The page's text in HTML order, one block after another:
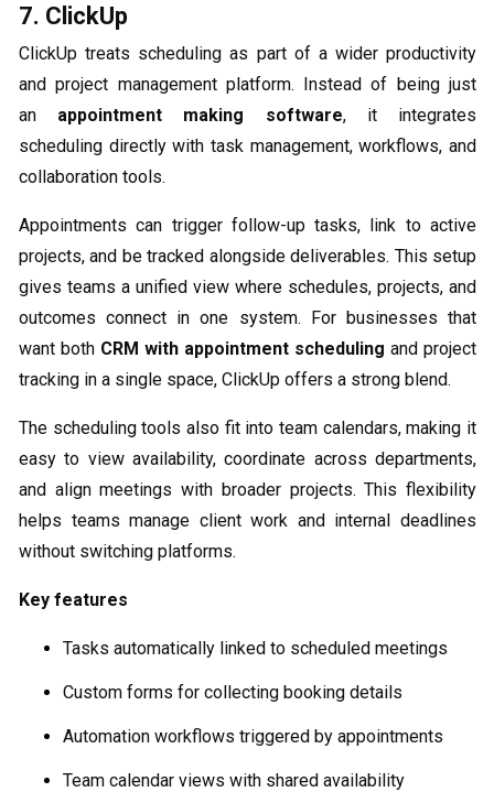
7. ClickUp
ClickUp treats scheduling as part of a wider productivity
and project management platform. Instead of being just
an appointment making software, it integrates
scheduling directly with task management, workflows, and
collaboration tools.
Appointments can trigger follow-up tasks, link to active
projects, and be tracked alongside deliverables. This setup
gives teams a unified view where schedules, projects, and
outcomes connect in one system. For businesses that
want both CRM with appointment scheduling and project
tracking in a single space, ClickUp offers a strong blend.
The scheduling tools also fit into team calendars, making it
easy to view availability, coordinate across departments,
and align meetings with broader projects. This flexibility
helps teams manage client work and internal deadlines
without switching platforms.
Key features
Tasks automatically linked to scheduled meetings
Custom forms for collecting booking details
Automation workflows triggered by appointments
Team calendar views with shared availability